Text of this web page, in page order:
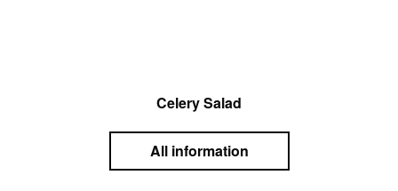
Celery Salad
All information